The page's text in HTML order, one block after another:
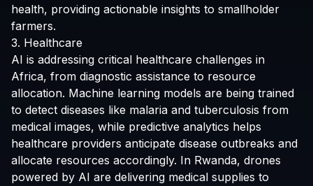
health, providing actionable insights to smallholder
farmers.
3. Healthcare
AI is addressing critical healthcare challenges in
Africa, from diagnostic assistance to resource
allocation. Machine learning models are being trained
to detect diseases like malaria and tuberculosis from
medical images, while predictive analytics helps
healthcare providers anticipate disease outbreaks and
allocate resources accordingly. In Rwanda, drones
powered by AI are delivering medical supplies to